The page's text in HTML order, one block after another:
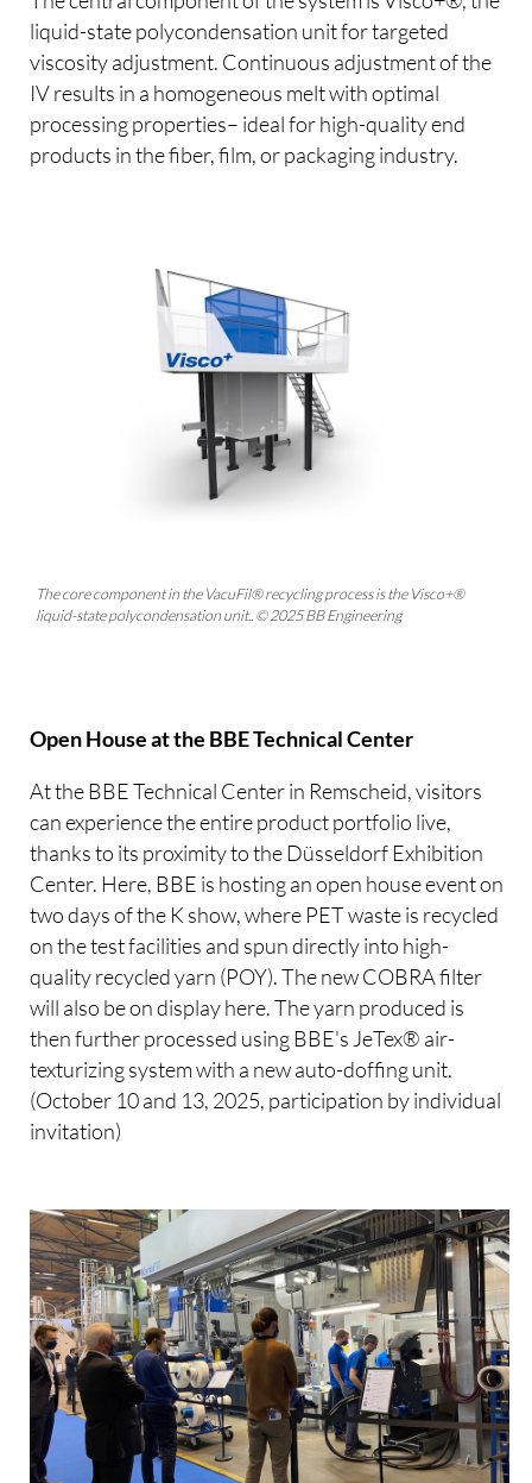
liquid-state polycondensation unit for targeted
viscosity adjustment. Continuous adjustment of the
IV results in a homogeneous melt with optimal
processing properties– ideal for high-quality end
products in the fiber, film, or packaging industry.
The core component in the VacuFil® recycling process is the Visco+®
liquid-state polycondensation unit.. © 2025 BB Engineering
Open House at the BBE Technical Center
At the BBE Technical Center in Remscheid, visitors
can experience the entire product portfolio live,
thanks to its proximity to the Düsseldorf Exhibition
Center. Here, BBE is hosting an open house event on
two days of the K show, where PET waste is recycled
on the test facilities and spun directly into high-
quality recycled yarn (POY). The new COBRA filter
will also be on display here. The yarn produced is
then further processed using BBE's JeTex® air-
texturizing system with a new auto-doffing unit.
(October 10 and 13, 2025, participation by individual
invitation)